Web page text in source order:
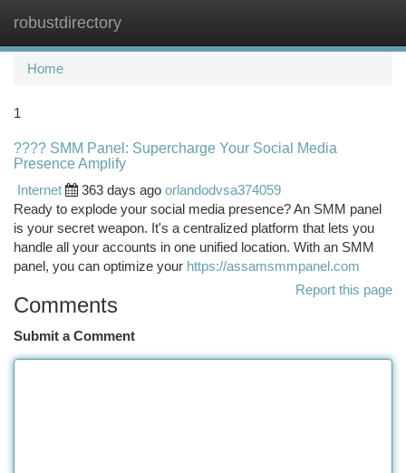
robustdirectory
Home
1
???? SMM Panel: Supercharge Your Social Media
Presence Amplify
Internet
363 days ago orlandodvsa374059
Ready to explode your social media presence? An SMM panel
is your secret weapon. It's a centralized platform that lets you
handle all your accounts in one unified location. With an SMM
panel, you can optimize your https://assamsmmpanel.com
Report this page
Comments
Submit a Comment